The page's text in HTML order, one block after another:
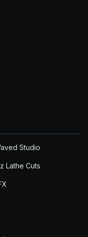
Studio
Lathe Cuts